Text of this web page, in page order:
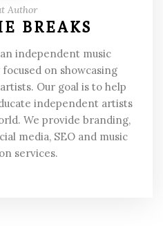
Author
BREAKS
independent music
on showcasing
Our goal is to help
independent artists
We provide branding,
media, SEO and music
services.